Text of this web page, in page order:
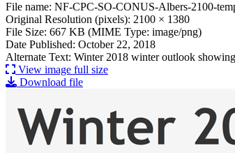
File: NF-CPC-SO-CONUS-
File name: NF-CPC-SO-CONUS-Albers-2100-
Original Resolution (pixels): 2100 × 1380
File Size: 667 KB (MIME Type: image/png)
Date Published: October 22, 2018
Alternate Text: Winter 2018 winter outlook
View image full size
Download file